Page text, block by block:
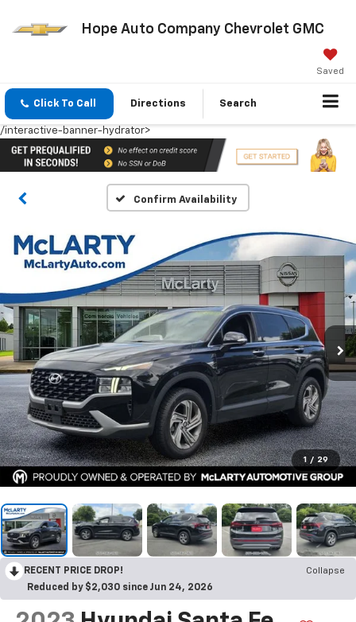
Hope Auto Company Chevrolet GMC
Saved
Click To Call Directions Search
/interactive-banner-hydrator>
Confirm Availability
1 / 29
RECENT PRICE DROP!
Collapse
Reduced by $2,030 since Jun 24, 2026